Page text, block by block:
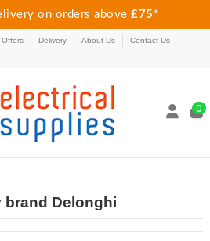
on orders above£75 *
Delivery About Us Contact Us
0
Delonghi